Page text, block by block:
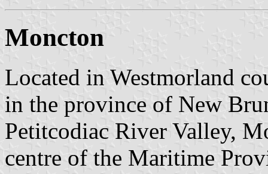
Moncton
Located in Westmorland
in the province of New
Petitcodiac River Valley,
centre of the Maritime